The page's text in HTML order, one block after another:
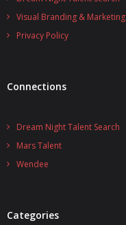
Visual Branding & Marketing
Privacy Policy
Connections
Dream Night Talent Search
Mars Talent
Wendee
Categories